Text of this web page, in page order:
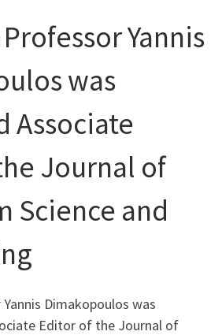
Yannis
was
Associate
Journal of
Science and
Dimakopoulos was
Editor of the Journal of